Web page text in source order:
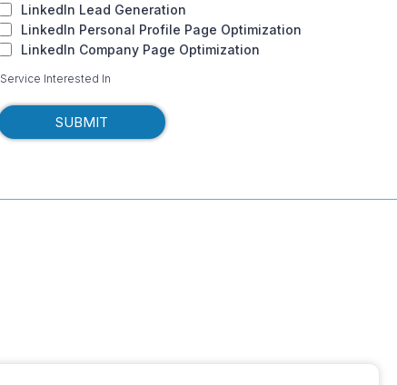
LinkedIn Lead Generation
LinkedIn Personal Profile Page Optimization
LinkedIn Company Page Optimization
Service Interested In
SUBMIT